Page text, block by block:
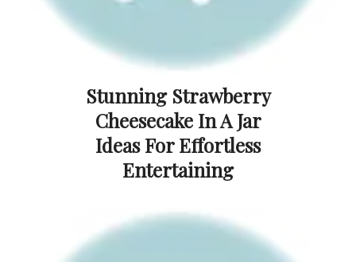
Stunning Strawberry
Cheesecake In A Jar
Ideas For Effortless
Entertaining